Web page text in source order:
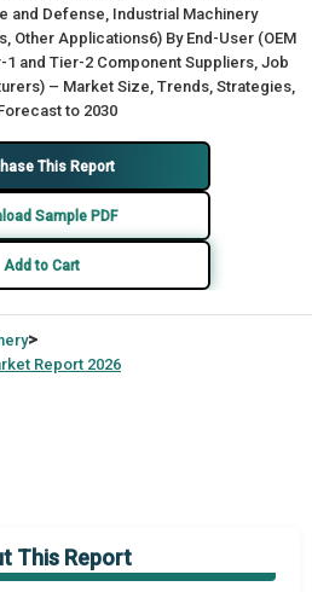
and Defense, Industrial Machinery
Other Applications6) By End-User (OEM
and Tier-2 Component Suppliers, Job
– Market Size, Trends, Strategies,
to 2030
This Report
Sample PDF
Add to Cart
>
Report 2026
This Report
Overview